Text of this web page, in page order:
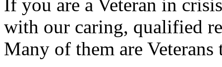
If you are a Veteran in
with our caring, qualified
Many of them are Veterans